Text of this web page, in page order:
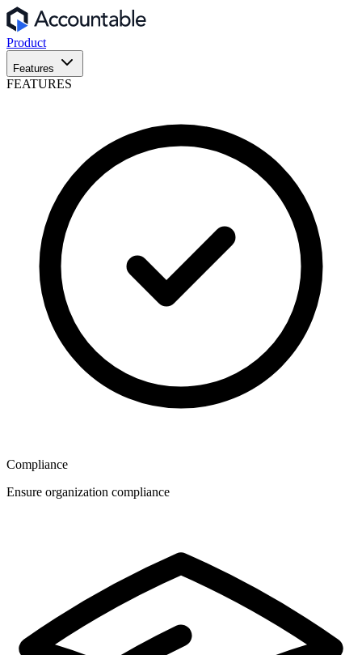
Product
Features
FEATURES
Compliance
Ensure organization compliance